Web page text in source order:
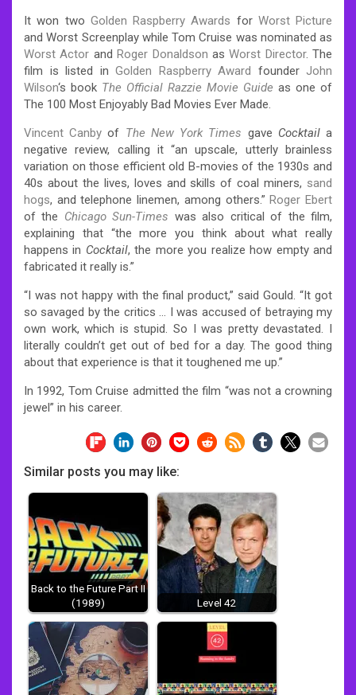
It won two Golden Raspberry Awards for Worst Picture
and Worst Screenplay while Tom Cruise was nominated as
Worst Actor andRoger Donaldson asWorst Director. The
film is listed in Golden Raspberry Award founder John
Wilson‘s book The Official Razzie Movie Guide as one of
The 100 Most Enjoyably Bad Movies Ever Made.
Vincent Canby of The New York Times gave Cocktaila
negative review, calling it “an upscale, utterly brainless
variation on those efficient old B-movies of the 1930s and
40s about the lives, loves and skills of coal miners, sand
hogs, and telephone linemen, among others.” Roger Ebert
of the Chicago Sun-Times was also critical of the film,
explaining that “the more you think about what really
happens in Cocktail, the more you realize how empty and
fabricated it really is.”
“I was not happy with the final product,” said Gould. “It got
so savaged by the critics … I was accused of betraying my
own work, which is stupid. So I was pretty devastated. I
literally couldn’t get out of bed for a day. The good thing
about that experience is that it toughened me up.”
In 1992, Tom Cruise admitted the film “was not a crowning
jewel” in his career.
Similar posts you may like:
Back to the Future Part II
(1989)
Level 42